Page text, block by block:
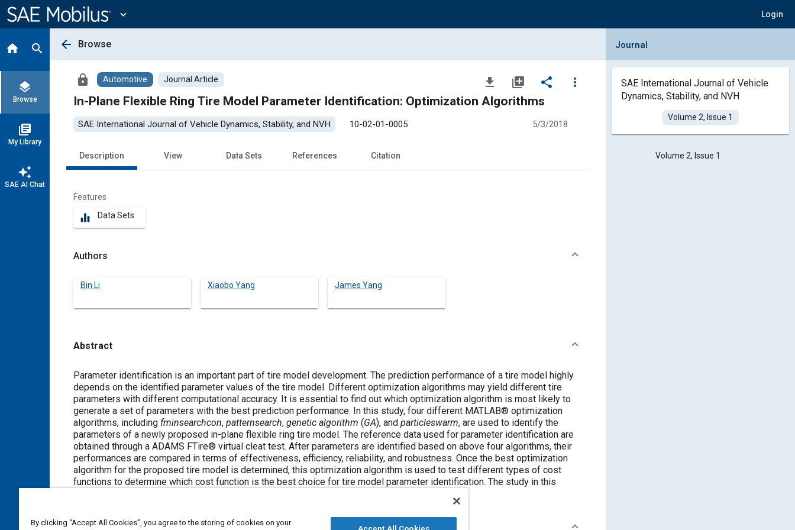
Content
expand_more Login
home search
layers
Browse
library_books
My Library
auto_awesome
SAE AI Chat
arrow_back Browse
lock Automotive Journal Article file_download library_add share
more_vert
In-Plane Flexible Ring Tire Model Parameter Identification: Optimization Algorithms
SAE International Journal of Vehicle Dynamics, Stability, and NVH 10-02-01-0005 5/3/2018
Description View Data Sets References Citation
Features
equalizer Data Sets
Authors
Bin Li Xiaobo Yang James Yang
Abstract
Content
Parameter identification is an important part of tire model development. The prediction performance of a tire model highly
depends on the identified parameter values of the tire model. Different optimization algorithms may yield different tire
parameters with different computational accuracy. It is essential to find out which optimization algorithm is most likely to
generate a set of parameters with the best prediction performance. In this study, four different MATLAB® optimization
algorithms, including fminsearchcon, patternsearch, genetic algorithm (GA), and particleswarm, are used to identify the
parameters of a newly proposed in-plane flexible ring tire model. The reference data used for parameter identification are
obtained through a ADAMS FTire® virtual cleat test. After parameters are identified based on above four algorithms, their
performances are compared in terms of effectiveness, efficiency, reliability, and robustness. Once the best optimization
algorithm for the proposed tire model is determined, this optimization algorithm is used to test different types of cost
functions to determine which cost function is the best choice for tire model parameter identification. The study in this
Collapse Journal Panel
Journal
SAE International Journal of Vehicle
Dynamics, Stability, and NVH
Volume 2, Issue 1
Volume 2, Issue 1
By clicking “Accept All Cookies”, you agree to the storing of cookies on your